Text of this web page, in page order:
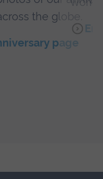
the globe.
page